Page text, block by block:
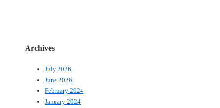
Archives
July 2026
June 2026
February 2024
January 2024